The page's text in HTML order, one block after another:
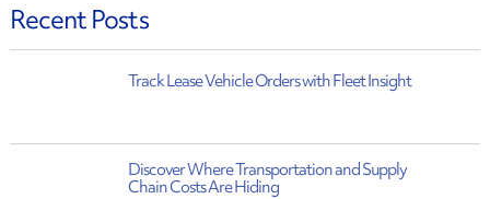
Recent Posts
Track Lease Vehicle Orders with Fleet Insight
Discover Where Transportation and Supply
Chain Costs Are Hiding